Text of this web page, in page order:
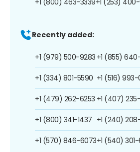
Recently added:
+1 (979) 500-9283
+1 (334) 801-5590
+1 (479) 262-6253
+1 (800) 341-1437
+1 (570) 846-6073
+1 (855)
+1 (516)
+1 (407)
+1 (240)
+1 (540)